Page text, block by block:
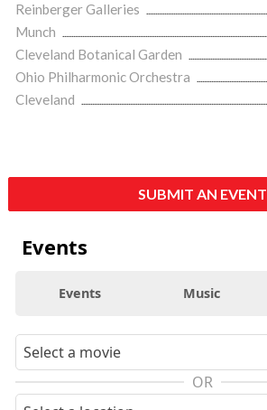
Reinberger Galleries
Munch
Cleveland Botanical Garden
Ohio Philharmonic Orchestra
Cleveland
SUBMIT AN EVENT
Events
Events Music
OR